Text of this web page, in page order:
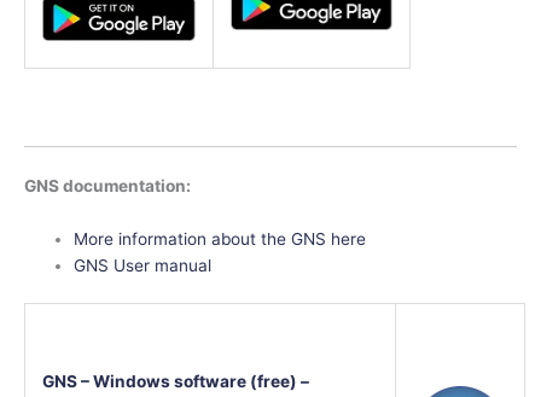
GNS documentation:
More information about the GNS here
GNS User manual
GNS – Windows software (free) –